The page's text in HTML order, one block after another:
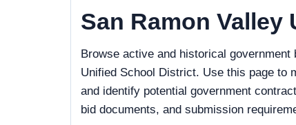
San Ramon
Browse active and historical
Unified School District. Use this page to
and identify potential government
bid documents, and submission